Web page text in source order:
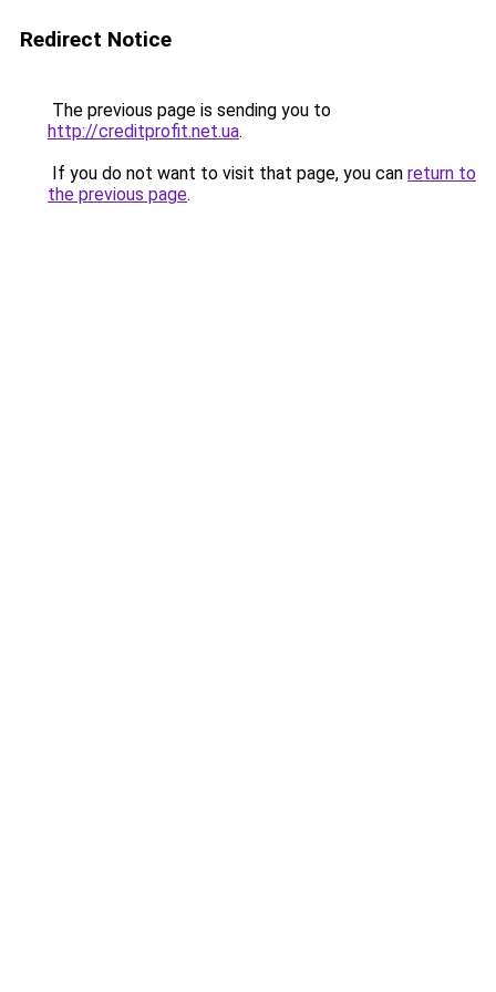
Redirect Notice
The previous page is sending you to
http://creditprofit.net.ua.
If you do not want to visit that page, you can return to
the previous page.